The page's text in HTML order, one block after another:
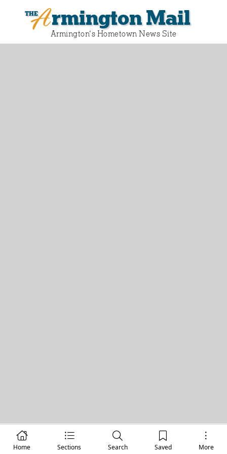
Armington Mail
Armington‘s Hometown News Site
Home Sections Search Saved More